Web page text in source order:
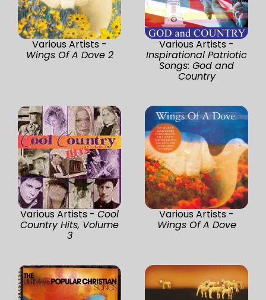
Various Artists -
Wings Of A Dove 2
Various Artists -
Inspirational Patriotic
Songs: God and
Country
Various Artists - Cool
Country Hits, Volume
3
Various Artists -
Wings Of A Dove